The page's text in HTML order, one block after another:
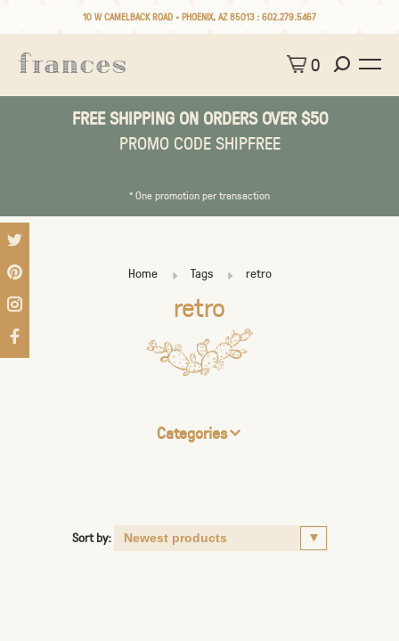
10 W CAMELBACK ROAD • PHOENIX, AZ 85013 : 602.279.5467
0
FREE SHIPPING ON ORDERS OVER $50
PROMO CODE SHIPFREE
* One promotion per transaction
Home Tags retro
retro
Categories
Sort by: